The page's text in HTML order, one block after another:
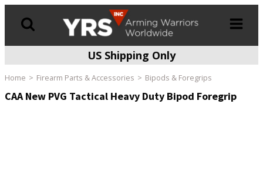
US Shipping Only
Home Firearm Parts & Accessories Bipods & Foregrips
CAA New PVG Tactical Heavy Duty Bipod Foregrip